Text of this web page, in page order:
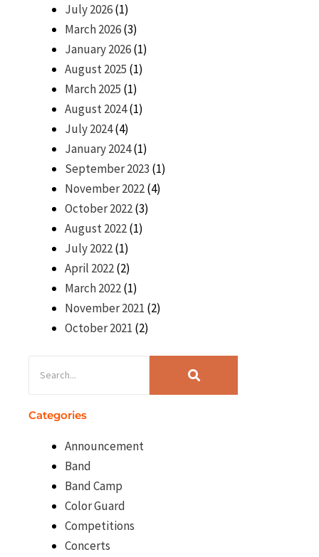
July 2026(1)
March 2026(3)
January 2026(1)
August 2025 (1)
March 2025 (1)
August 2024(1)
July 2024(4)
January 2024(1)
September 2023 (1)
November 2022(4)
October 2022(3)
August 2022(1)
July 2022(1)
April 2022(2)
March 2022(1)
November 2021 (2)
October 2021 (2)
Categories
Announcement
Band
Band Camp
Color Guard
Competitions
Concerts